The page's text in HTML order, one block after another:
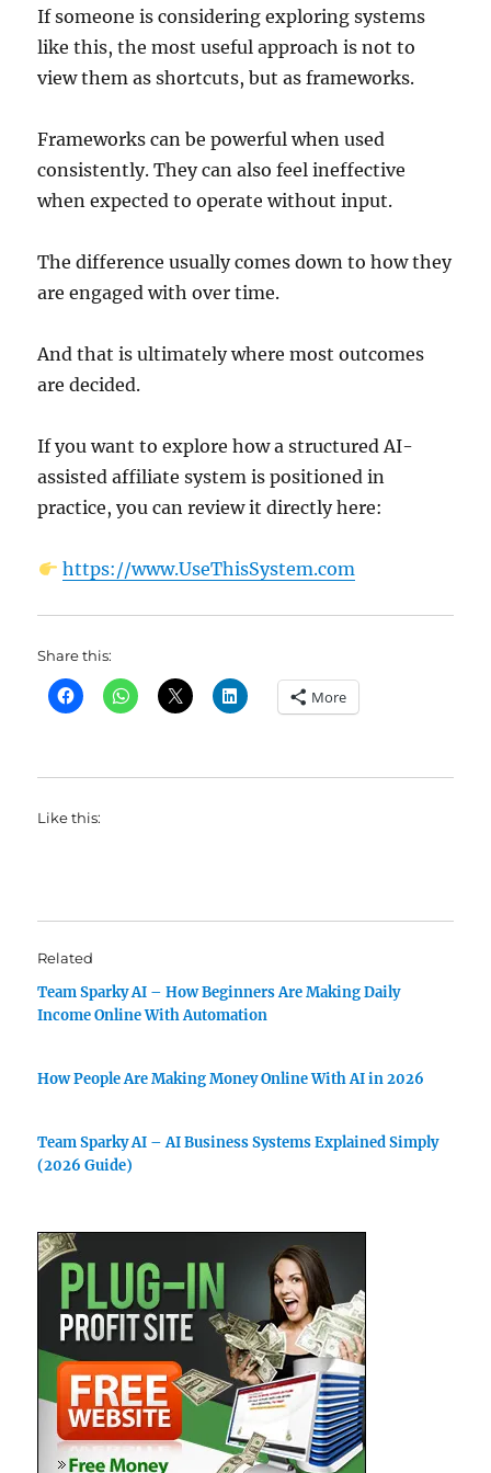
If someone is considering exploring systems
like this, the most useful approach is not to
view them as shortcuts, but as frameworks.
Frameworks can be powerful when used
consistently. They can also feel ineffective
when expected to operate without input.
The difference usually comes down to how they
are engaged with over time.
And that is ultimately where most outcomes
are decided.
If you want to explore how a structured AI-
assisted affiliate system is positioned in
practice, you can review it directly here:
https://www.UseThisSystem.com
Share this:
More
Like this:
Related
Team Sparky AI – How Beginners Are Making Daily
Income Online With Automation
How People Are Making Money Online With AI in 2026
Team Sparky AI – AI Business Systems Explained Simply
(2026 Guide)